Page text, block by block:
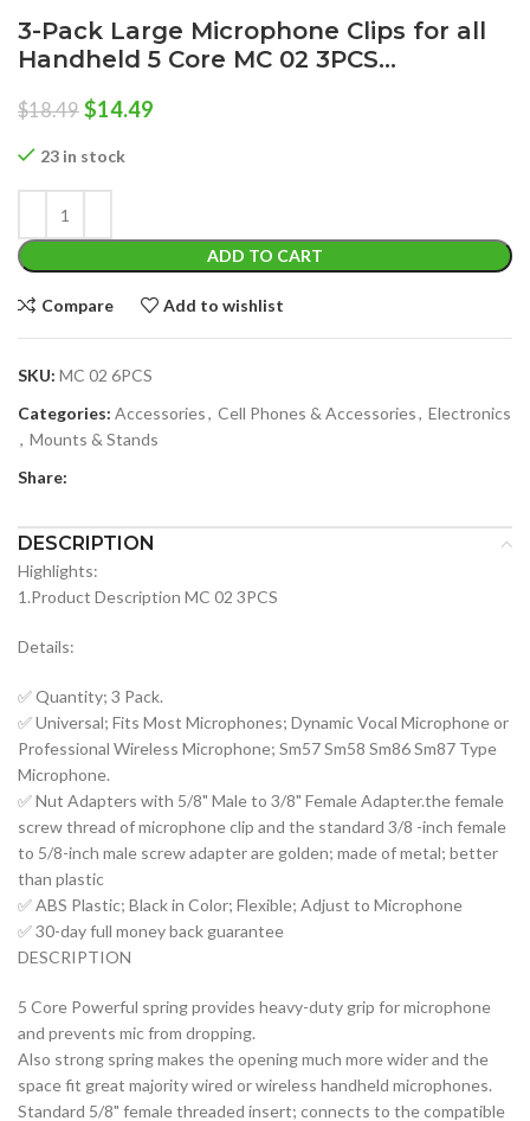
3-Pack Large Microphone Clips for all
Handheld 5 Core MC 02 3PCS…
$18.49 Original
was:
$14.49
23 in stock
ADD TO CART
Compare Add to wishlist
SKU: MC 02 6PCS
Categories: Accessories, Cell Phones & Accessories, Electronics
, Mounts & Stands
Share:
DESCRIPTION
Highlights:
1.Product Description MC 02 3PCS
Details:
✅ Quantity; 3 Pack.
✅ Universal; Fits Most Microphones; Dynamic Vocal Microphone or
Professional Wireless Microphone; Sm57 Sm58 Sm86 Sm87 Type
Microphone.
✅ Nut Adapters with 5/8" Male to 3/8" Female Adapter.the female
screw thread of microphone clip and the standard 3/8 -inch female
to 5/8-inch male screw adapter are golden; made of metal; better
than plastic
✅ ABS Plastic; Black in Color; Flexible; Adjust to Microphone
✅ 30-day full money back guarantee
DESCRIPTION
5 Core Powerful spring provides heavy-duty grip for microphone
and prevents mic from dropping.
Also strong spring makes the opening much more wider and the
space fit great majority wired or wireless handheld microphones.
Standard 5/8" female threaded insert; connects to the compatible